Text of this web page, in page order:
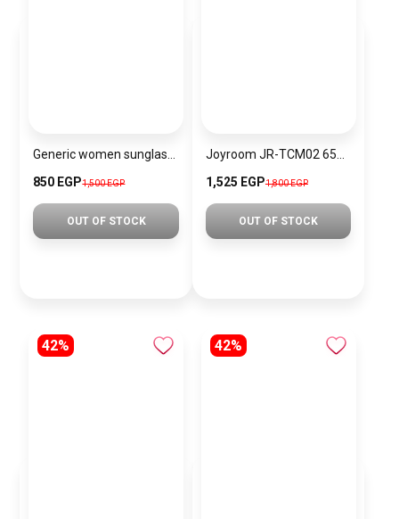
850 EGP1,500 EGP
OUT OF STOCK
1,525 EGP1,800 EGP
OUT OF STOCK
42% 42%